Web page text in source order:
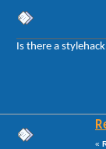
Is there a
«